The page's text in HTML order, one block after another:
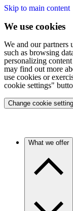
Skip to main content
We use cookies
We and our partners
such as browsing
personalizing
may find out more
use cookies or
cookie settings"
Change cookie
What we offer